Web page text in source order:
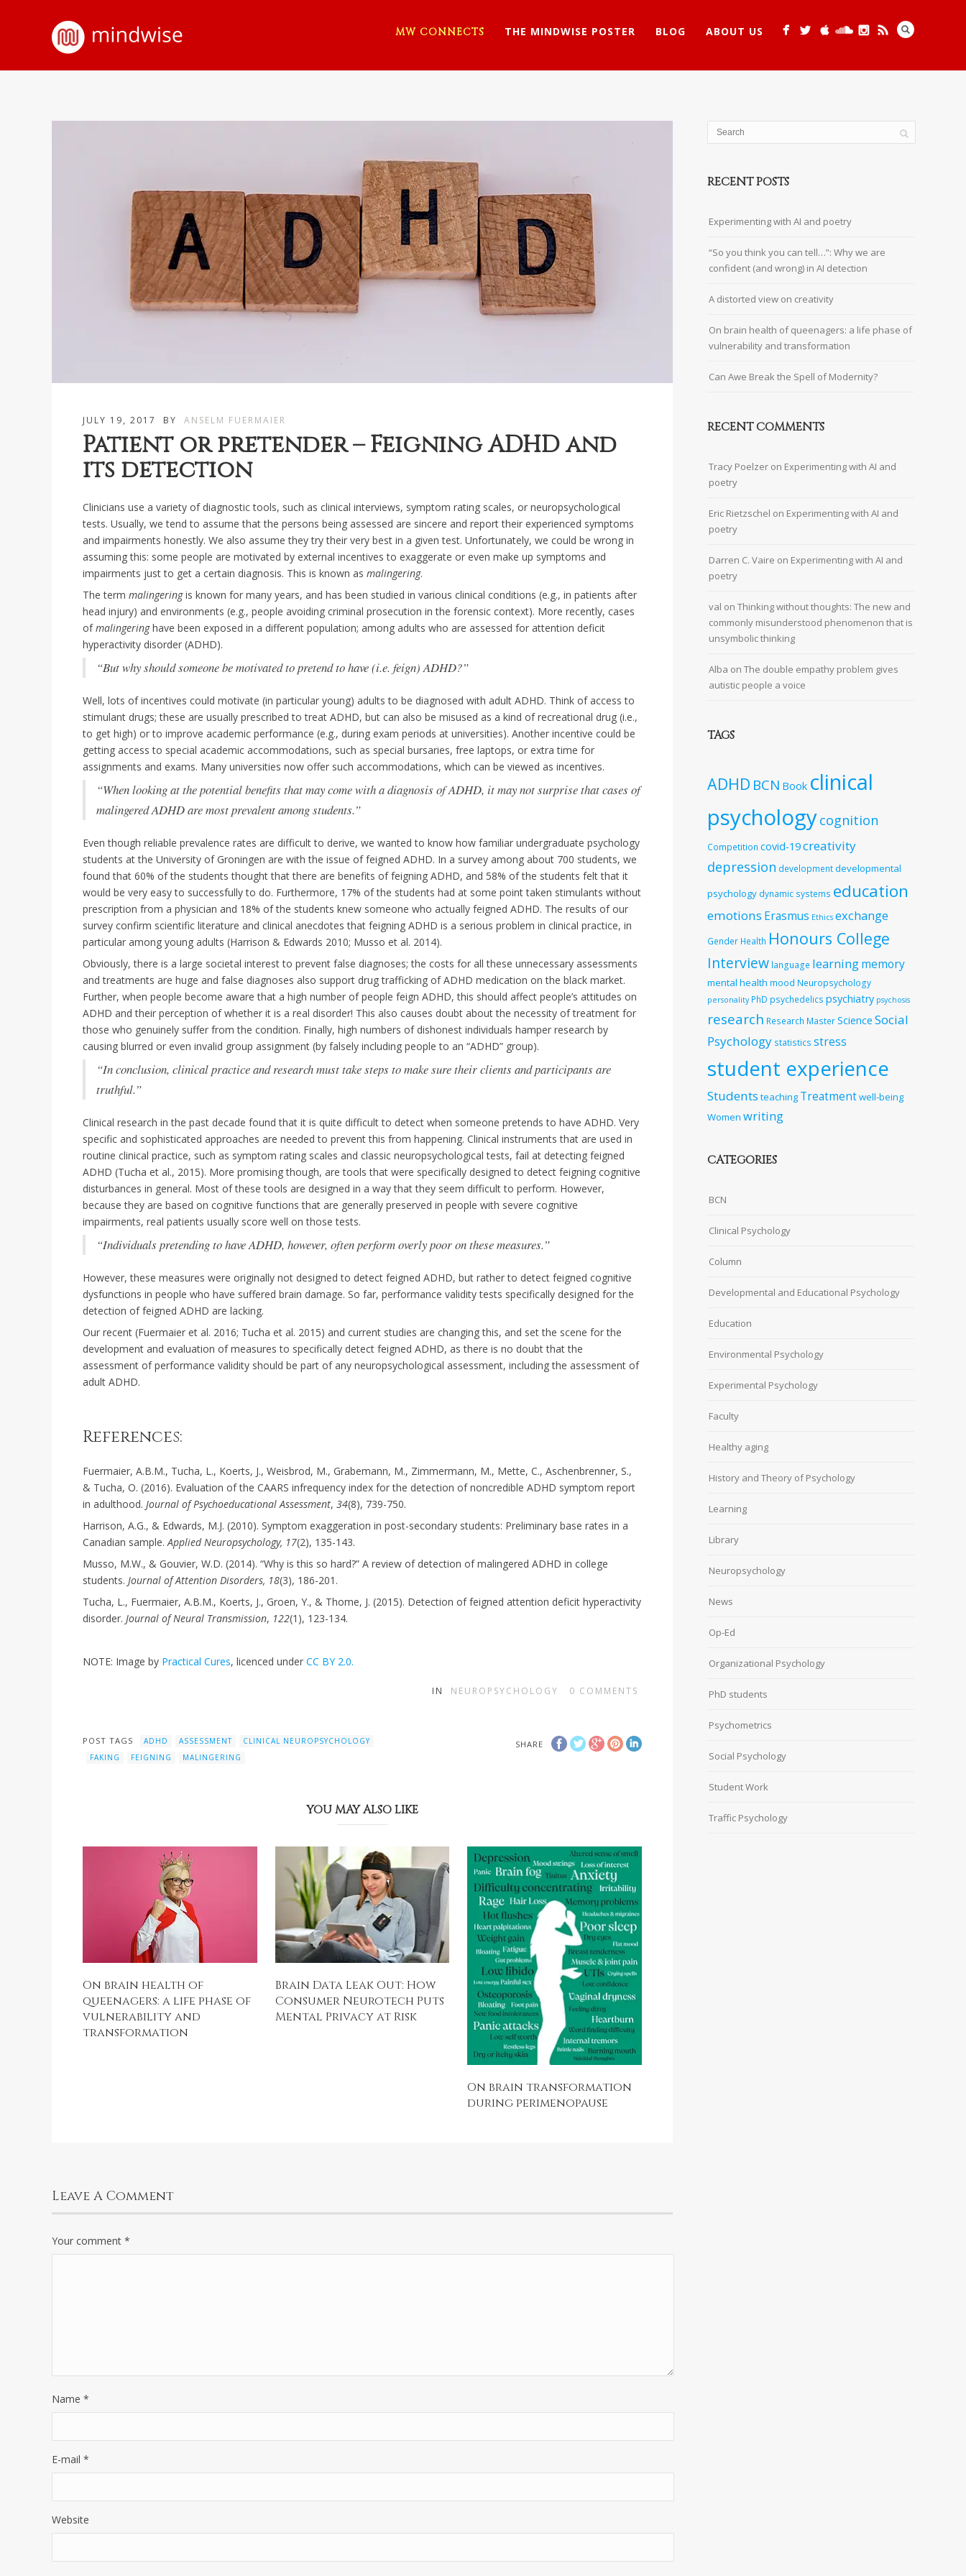
MW CONNECTS THE MINDWISE POSTER BLOG ABOUT US
JULY 19, 2017 BY ANSELM FUERMAIER
Patient or pretender – Feigning ADHD and
its detection
Clinicians use a variety of diagnostic tools, such as clinical interviews, symptom rating scales, or neuropsychological
tests. Usually, we tend to assume that the persons being assessed are sincere and report their experienced symptoms
and impairments honestly. We also assume they try their very best in a given test. Unfortunately, we could be wrong in
assuming this: some people are motivated by external incentives to exaggerate or even make up symptoms and
impairments just to get a certain diagnosis. This is known asmalingering.
The termmalingeringis known for many years, and has been studied in various clinical conditions (e.g., in patients after
head injury) and environments (e.g., people avoiding criminal prosecution in the forensic context). More recently, cases
ofmalingeringhave been exposed in a different population; among adults who are assessed for attention deficit
hyperactivity disorder (ADHD).
“But why should someone be motivated to pretend to have (i.e. feign) ADHD?”
Well, lots of incentives could motivate (in particular young) adults to be diagnosed with adult ADHD. Think of access to
stimulant drugs; these are usually prescribed to treat ADHD, but can also be misused as a kind of recreational drug (i.e.,
to get high) or to improve academic performance (e.g., during exam periods at universities). Another incentive could be
getting access to special academic accommodations, such as special bursaries, free laptops, or extra time for
assignments and exams. Many universities now offer such accommodations, which can be viewed as incentives.
“When looking at the potential benefits that may come with a diagnosis of ADHD, it may not surprise that cases of
malingered ADHD are most prevalent among students.”
Even though reliable prevalence rates are difficult to derive, we wanted to know how familiar undergraduate psychology
students at the University of Groningen are with the issue of feigned ADHD. In a survey among about 700 students, we
found that 60% of the students thought that there are benefits of feigning ADHD, and 58% of the students felt that it
would be very easy to successfully to do. Furthermore, 17% of the students had at some point taken stimulants without
prescription from a physician and 18% of the students knew someone who actually feigned ADHD. The results of our
survey confirm scientific literature and clinical anecdotes that feigning ADHD is a serious problem in clinical practice, in
particular among young adults (Harrison & Edwards 2010; Musso et al. 2014).
Obviously, there is a large societal interest to prevent false diagnoses; the costs for all these unnecessary assessments
and treatments are huge and false diagnoses also support drug trafficking of ADHD medication on the black market.
Further, when people become aware that a high number of people feign ADHD, this should affect people’s attitudes on
ADHD and their perception of whether it is a real disorder! This also causes doubt about the necessity of treatment for
those who genuinely suffer from the condition. Finally, high numbers of dishonest individuals hamper research by
causing blurred or even invalid group assignment (by falsely including people to an “ADHD” group).
“In conclusion, clinical practice and research must take steps to make sure their clients and participants are
truthful.”
Clinical research in the past decade found that it is quite difficult to detect when someone pretends to have ADHD. Very
specific and sophisticated approaches are needed to prevent this from happening. Clinical instruments that are used in
routine clinical practice, such as symptom rating scales and classic neuropsychological tests, fail at detecting feigned
ADHD (Tucha et al., 2015). More promising though, are tools that were specifically designed to detect feigning cognitive
disturbances in general. Most of these tools are designed in a way that they seem difficult to perform. However,
because they are based on cognitive functions that are generally preserved in people with severe cognitive
impairments, real patients usually score well on those tests.
“Individuals pretending to have ADHD, however, often perform overly poor on these measures.”
However, these measures were originally not designed to detect feigned ADHD, but rather to detect feigned cognitive
dysfunctions in people who have suffered brain damage. So far, performance validity tests specifically designed for the
detection of feigned ADHD are lacking.
Our recent (Fuermaier et al. 2016; Tucha et al. 2015) and current studies are changing this, and set the scene for the
development and evaluation of measures to specifically detect feigned ADHD, as there is no doubt that the
assessment of performance validity should be part of any neuropsychological assessment, including the assessment of
adult ADHD.
References:
Fuermaier, A.B.M., Tucha, L., Koerts, J., Weisbrod, M., Grabemann, M., Zimmermann, M., Mette, C., Aschenbrenner, S.,
& Tucha, O. (2016). Evaluation of the CAARS infrequency index for the detection of noncredible ADHD symptom report
in adulthood.Journal of Psychoeducational Assessment,34(8), 739-750.
Harrison, A.G., & Edwards, M.J. (2010). Symptom exaggeration in post-secondary students: Preliminary base rates in a
Canadian sample. Applied Neuropsychology, 17(2), 135-143.
Musso, M.W., & Gouvier, W.D. (2014). “Why is this so hard?” A review of detection of malingered ADHD in college
students. Journal of Attention Disorders, 18(3), 186-201.
Tucha, L., Fuermaier, A.B.M., Koerts, J., Groen, Y., & Thome, J. (2015). Detection of feigned attention deficit hyperactivity
disorder.Journal of Neural Transmission, 122(1), 123-134.
NOTE: Image by Practical Cures, licenced underCC BY 2.0.
IN NEUROPSYCHOLOGY 0 COMMENTS
SHARE
POST TAGS ADHD ASSESSMENT
CLINICAL NEUROPSYCHOLOGY
FAKING
FEIGNING MALINGERING
YOU MAY ALSO LIKE
On brain health of
queenagers: a life phase of
vulnerability and
transformation
Brain Data Leak Out: How
Consumer Neurotech Puts
Mental Privacy at Risk
On brain transformation
during perimenopause
Leave A Comment
Your comment *
Name *
E-mail *
Website
RECENT POSTS
Experimenting with AI and poetry
“So you think you can tell…”: Why we are
confident (and wrong) in AI detection
A distorted view on creativity
On brain health of queenagers: a life phase of
vulnerability and transformation
Can Awe Break the Spell of Modernity?
RECENT COMMENTS
Tracy Poelzer on Experimenting with AI and
poetry
Eric Rietzschel on Experimenting with AI and
poetry
Darren C. Vaire on Experimenting with AI and
poetry
val on Thinking without thoughts: The new and
commonly misunderstood phenomenon that is
unsymbolic thinking
Alba on The double empathy problem gives
autistic people a voice
TAGS
ADHD BCN Book clinical
psychologycognition
Competition covid-19creativity
depression developmentdevelopmental
psychology dynamic systems education
emotions Erasmus Ethics exchange
Gender Health Honours College
Interview language learningmemory
mental health mood Neuropsychology
personality PhD psychedelics psychiatry psychosis
research Research MasterScience Social
Psychology statistics stress
student experience
Students teaching Treatmentwell-being
Women writing
CATEGORIES
BCN
Clinical Psychology
Column
Developmental and Educational Psychology
Education
Environmental Psychology
Experimental Psychology
Faculty
Healthy aging
History and Theory of Psychology
Learning
Library
Neuropsychology
News
Op-Ed
Organizational Psychology
PhD students
Psychometrics
Social Psychology
Student Work
Traffic Psychology